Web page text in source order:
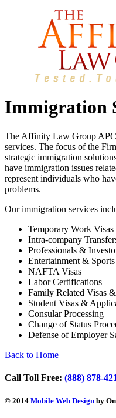
Immigration
The Affinity Law Group
services. The focus of the
strategic immigration
have immigration issues
represent individuals who
problems.
Our immigration services
Temporary Work Visas
Intra-company
Professionals &
Entertainment &
NAFTA Visas
Labor Certifications
Family Related Visas
Student Visas &
Consular Processing
Change of Status
Defense of Employer
Back to Home
Call Toll Free: (888) 878-
© 2014 Mobile Web Design by